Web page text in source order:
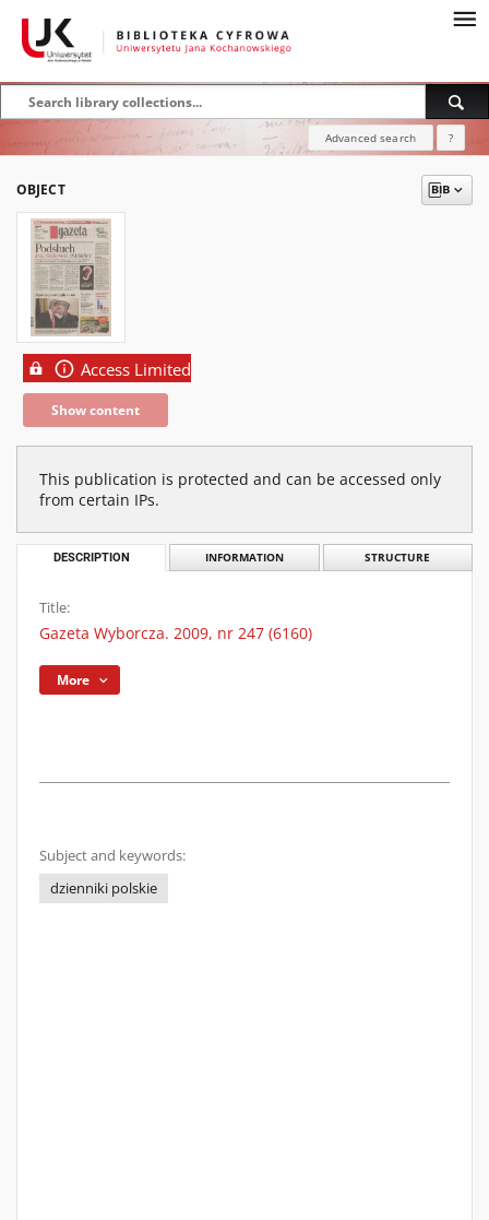
Advanced search ?
OBJECT
Access Limited
Show content
This publication is protected and can be accessed only
from certain IPs.
DESCRIPTION INFORMATION STRUCTURE
Title:
Gazeta Wyborcza. 2009, nr 247 (6160)
More
Subject and keywords:
dzienniki polskie